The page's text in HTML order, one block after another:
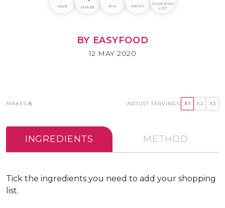
SAVE SHARE PIN PRINT
SHOPPING
LIST
BY EASYFOOD
12 MAY 2020
MAKES 8 ADJUST SERVINGS: X1 X2 X3
INGREDIENTS METHOD
Tick the ingredients you need to add your shopping
list.